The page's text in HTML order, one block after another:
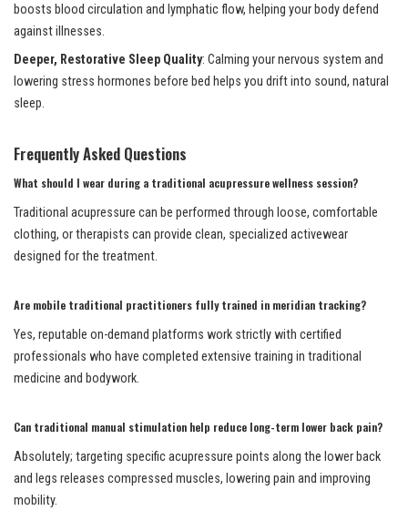
boosts blood circulation and lymphatic flow, helping your body defend
against illnesses.
Deeper, Restorative Sleep Quality: Calming your nervous system and
lowering stress hormones before bed helps you drift into sound, natural
sleep.
Frequently Asked Questions
What should I wear during a traditional acupressure wellness session?
Traditional acupressure can be performed through loose, comfortable
clothing, or therapists can provide clean, specialized activewear
designed for the treatment.
Are mobile traditional practitioners fully trained in meridian tracking?
Yes, reputable on-demand platforms work strictly with certified
professionals who have completed extensive training in traditional
medicine and bodywork.
Can traditional manual stimulation help reduce long-term lower back pain?
Absolutely; targeting specific acupressure points along the lower back
and legs releases compressed muscles, lowering pain and improving
mobility.